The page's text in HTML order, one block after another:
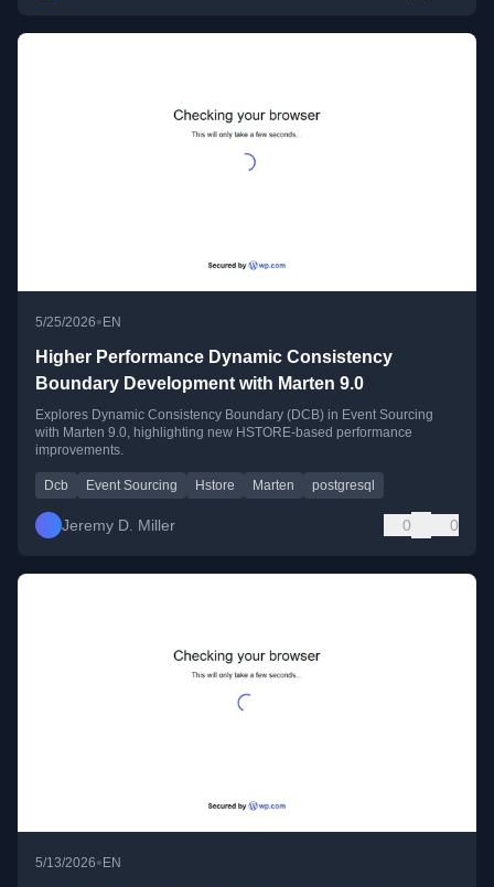
5/25/2026• EN
Higher Performance Dynamic Consistency
Boundary Development with Marten 9.0
Explores Dynamic Consistency Boundary (DCB) in Event Sourcing
with Marten 9.0, highlighting new HSTORE-based performance
improvements.
Dcb Event Sourcing Hstore Marten postgresql
Jeremy D. Miller 0 0
5/13/2026• EN